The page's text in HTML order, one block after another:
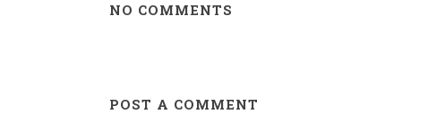
NO COMMENTS
POST A COMMENT